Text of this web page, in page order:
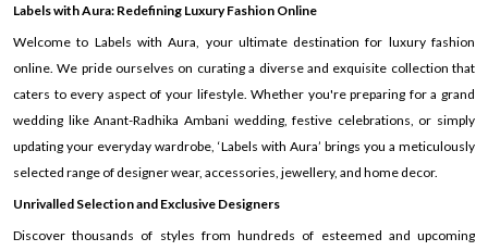
Labels with Aura: Redefining Luxury Fashion Online
Welcome to Labels with Aura, your ultimate destination for luxury fashion
online. We pride ourselves on curating a diverse and exquisite collection that
caters to every aspect of your lifestyle. Whether you're preparing for a grand
wedding like Anant-Radhika Ambani wedding, festive celebrations, or simply
updating your everyday wardrobe, ‘Labels with Aura’ brings you a meticulously
selected range of designer wear, accessories, jewellery, and home decor.
Unrivalled Selection and Exclusive Designers
Discover thousands of styles from hundreds of esteemed and upcoming